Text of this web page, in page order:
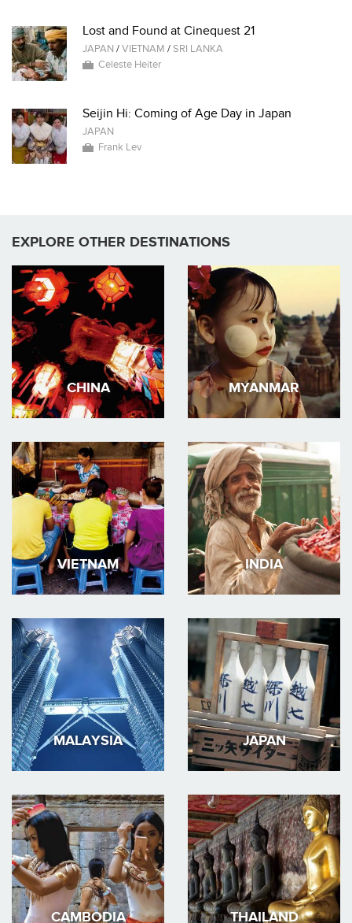
Lost and Found at Cinequest 21
JAPAN /VIETNAM /SRI LANKA
Celeste Heiter
Seijin Hi: Coming of Age Day in Japan
JAPAN
Frank Lev
EXPLORE OTHER DESTINATIONS
CHINA MYANMAR
VIETNAM INDIA
MALAYSIA JAPAN
CAMBODIA THAILAND